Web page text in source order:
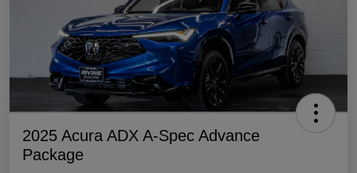
2025 Acura ADX A-Spec Advance
Package